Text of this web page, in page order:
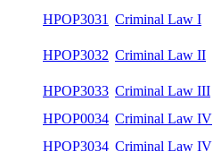
HPOP0034 Criminal Law IV